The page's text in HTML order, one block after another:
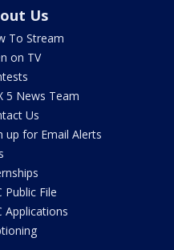
Us
To Stream
on TV
5 News Team
Us
up for Email Alerts
Public File
Applications